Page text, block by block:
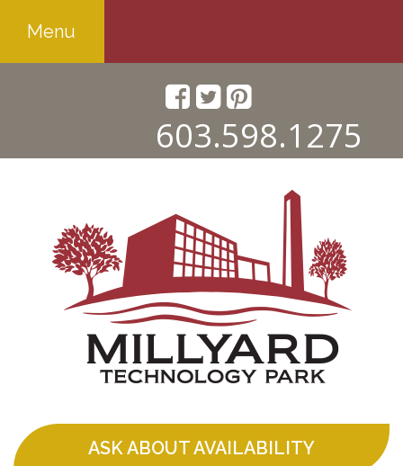
Menu
603.598.1275
ASK ABOUT AVAILABILITY